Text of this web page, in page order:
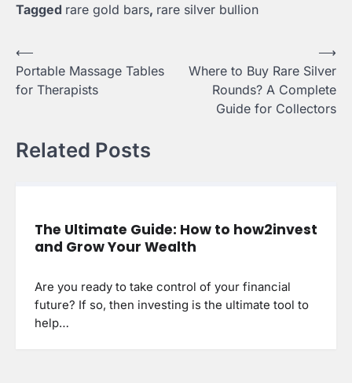
Tagged rare gold bars, rare silver bullion
Post
navigation
⟵
Portable Massage Tables
for Therapists
Where to Buy Rare Silver
Rounds? A Complete
Guide for Collectors
⟶
Related Posts
The Ultimate Guide: How to how2invest
and Grow Your Wealth
Are you ready to take control of your financial
future? If so, then investing is the ultimate tool to
help…